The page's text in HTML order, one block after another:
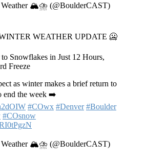
🏔️⛈️ (@BoulderCAST)
WEATHER UPDATE 🥶
Snowflakes in Just 12 Hours,
Freeze
as winter makes a brief return to
end the week ➡️
#COwx #Denver #Boulder
#COsnow
🏔️⛈️ (@BoulderCAST)